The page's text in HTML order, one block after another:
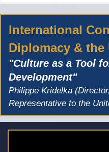
International
Diplomacy & the
"Culture as a Tool
Development"
Philippe Kridelka
Representative to the